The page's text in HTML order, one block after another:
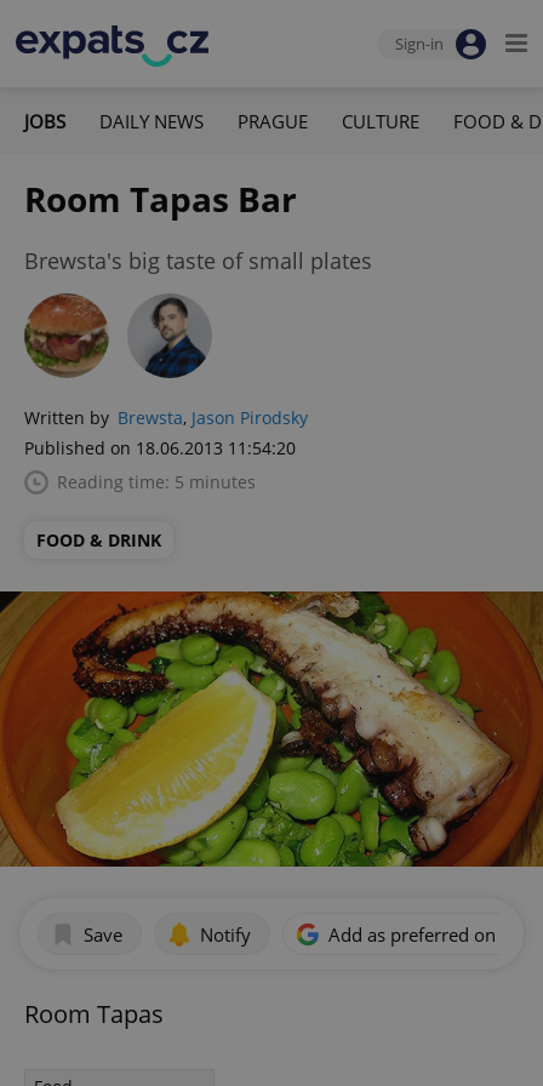
Sign-in
JOBS DAILY NEWS PRAGUE CULTURE FOOD &
Room Tapas Bar
Brewsta's big taste of small plates
Written by Brewsta, Jason Pirodsky
Published on 18.06.2013 11:54:20
Reading time: 5 minutes
FOOD & DRINK
Save Notify Add as preferred on
Room Tapas